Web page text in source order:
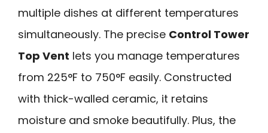
multiple dishes at different temperatures
simultaneously. The precise Control Tower
Top Vent lets you manage temperatures
from 225°F to 750°F easily. Constructed
with thick-walled ceramic, it retains
moisture and smoke beautifully. Plus, the